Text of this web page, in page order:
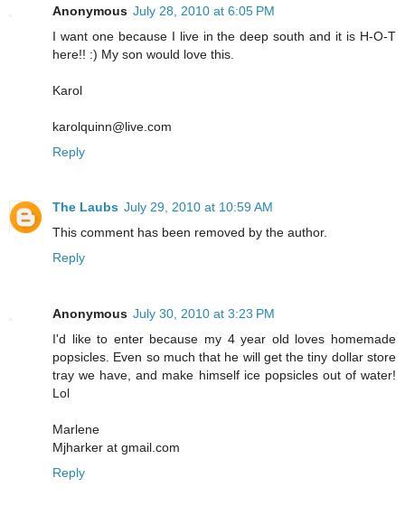
Anonymous July 28, 2010 at 6:05 PM
I want one because I live in the deep south and it is H-O-T
here!! :) My son would love this.
Karol
karolquinn@live.com
Reply
The Laubs July 29, 2010 at 10:59 AM
This comment has been removed by the author.
Reply
Anonymous July 30, 2010 at 3:23 PM
I'd like to enter because my 4 year old loves homemade
popsicles. Even so much that he will get the tiny dollar store
tray we have, and make himself ice popsicles out of water!
Lol
Marlene
Mjharker at gmail.com
Reply